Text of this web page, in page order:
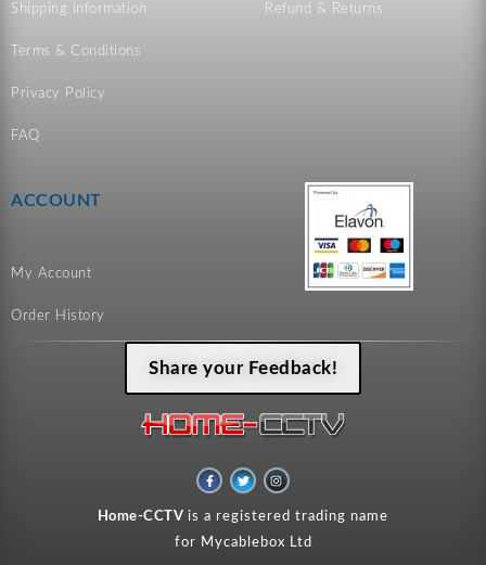
Shipping information
Terms & Conditions
Privacy Policy
FAQ
Refund & Returns
ACCOUNT
My Account
Order History
Share your Feedback!
F
a
c
b
o
T
w
i
t
t
r
I
n
s
a
r
Home-CCTV is a registered trading name
for Mycablebox Ltd